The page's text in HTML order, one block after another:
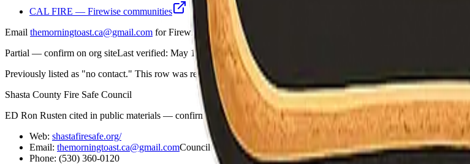
CAL FIRE — Firewise communities
Email themorningtoast.ca@gmail.com for Firewise / CAL FIRE program questions. Liaison on file:
Partial — confirm on org siteLast verified: May 12, 2026
Previously listed as "no contact." This row was re-checked and updated — still confirm details on the organization's site.
Shasta County Fire Safe Council
ED Ron Rusten cited in public materials — confirm on org About/Leadership page.
Web: shastafiresafe.org/
Email: themorningtoast.ca@gmail.comCouncil on file:shasta.fsc@shastafiresafe.org
Phone: (530) 360-0120